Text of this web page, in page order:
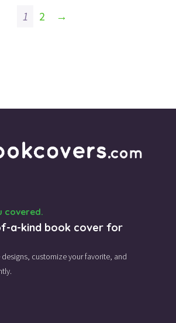
1 2 →
covered.
a-kind book cover for
customize your favorite, and